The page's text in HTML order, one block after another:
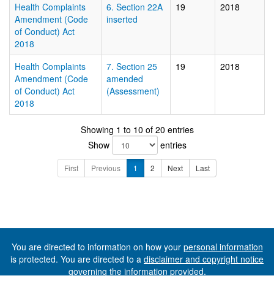
Health Complaints
Amendment (Code
of Conduct) Act
2018
6. Section 22A
inserted
19 2018
Health Complaints
Amendment (Code
of Conduct) Act
2018
7. Section 25
amended
(Assessment)
19 2018
Showing 1 to 10 of 20 entries
Show
entries
First Previous 1 2 Next Last
You are directed to information on how your personal information
is protected. You are directed to a disclaimer and copyright notice
governing the information provided.